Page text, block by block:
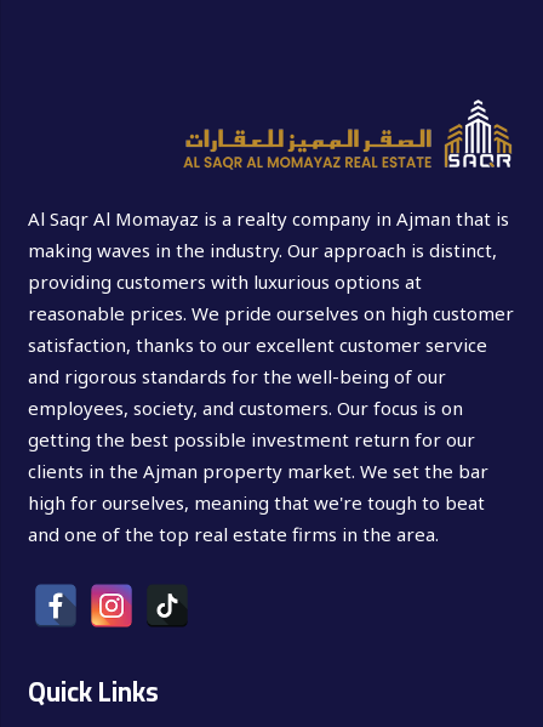
Al Saqr Al Momayaz is a realty company in Ajman that is
making waves in the industry. Our approach is distinct,
providing customers with luxurious options at
reasonable prices. We pride ourselves on high customer
satisfaction, thanks to our excellent customer service
and rigorous standards for the well-being of our
employees, society, and customers. Our focus is on
getting the best possible investment return for our
clients in the Ajman property market. We set the bar
high for ourselves, meaning that we're tough to beat
and one of the top real estate firms in the area.
Quick Links